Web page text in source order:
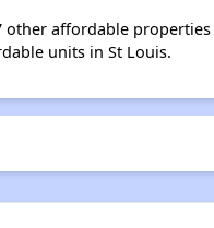
affordable
units in St Louis.